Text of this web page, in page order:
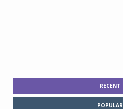
RECENT
POPULAR